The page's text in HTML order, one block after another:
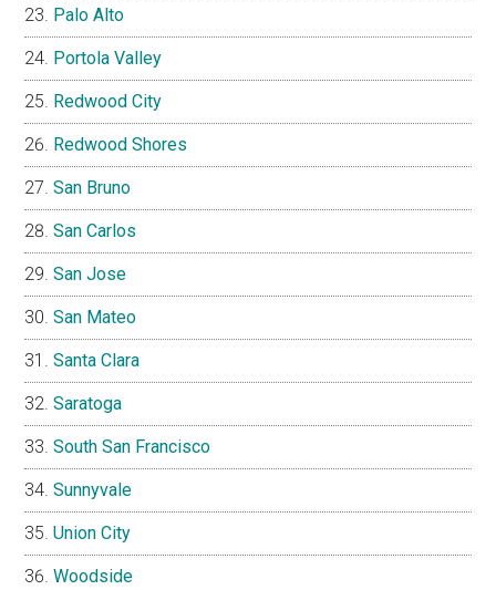
Palo Alto
Portola Valley
Redwood City
Redwood Shores
San Bruno
San Carlos
San Jose
San Mateo
Santa Clara
Saratoga
South San Francisco
Sunnyvale
Union City
Woodside